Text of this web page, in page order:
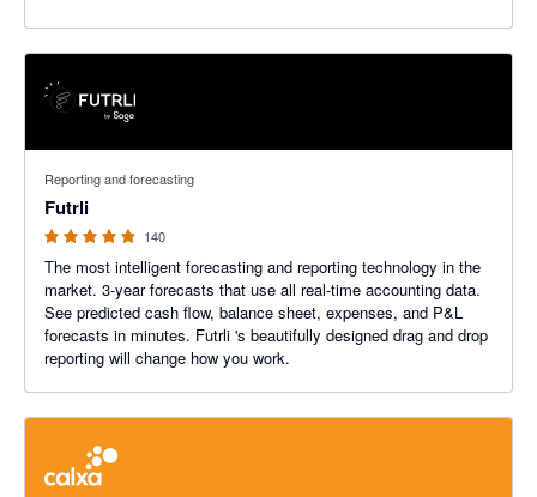
Reporting and forecasting
Futrli
140
The most intelligent forecasting and reporting technology in the
market. 3-year forecasts that use all real-time accounting data.
See predicted cash flow, balance sheet, expenses, and P&L
forecasts in minutes. Futrli 's beautifully designed drag and drop
reporting will change how you work.